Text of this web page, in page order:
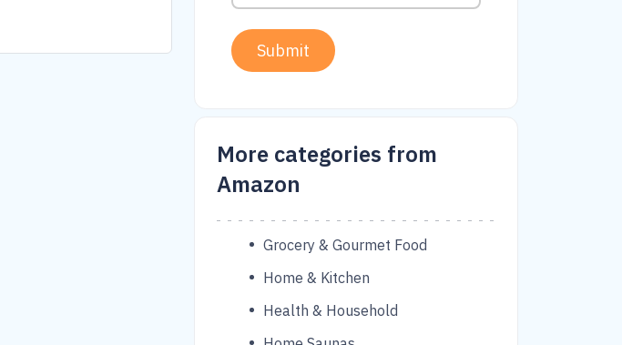
Submit
More categories from
Amazon
Grocery & Gourmet Food
Home & Kitchen
Health & Household